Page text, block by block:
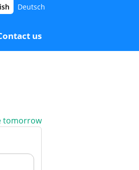
us
Deutsch
Booking
tomorrow